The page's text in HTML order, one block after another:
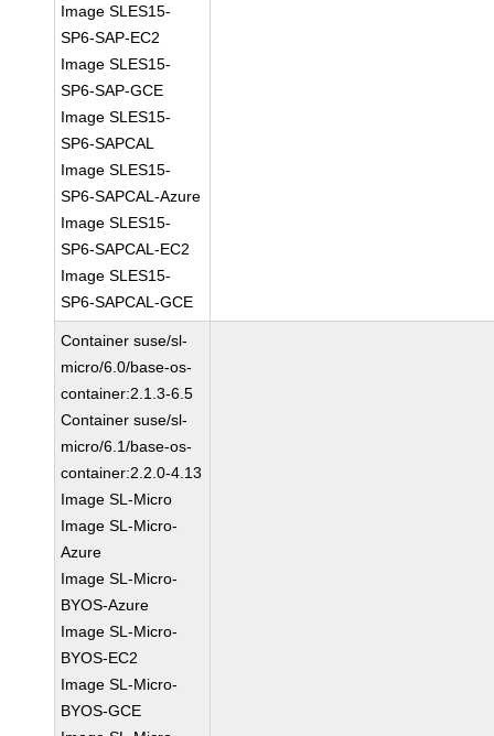
Image SLES15-
SP6-SAP-EC2
Image SLES15-
SP6-SAP-GCE
Image SLES15-
SP6-SAPCAL
Image SLES15-
SP6-SAPCAL-Azure
Image SLES15-
SP6-SAPCAL-EC2
Image SLES15-
SP6-SAPCAL-GCE
Container suse/sl-
micro/6.0/base-os-
container:2.1.3-6.5
Container suse/sl-
micro/6.1/base-os-
container:2.2.0-4.13
Image SL-Micro
Image SL-Micro-
Azure
Image SL-Micro-
BYOS-Azure
Image SL-Micro-
BYOS-EC2
Image SL-Micro-
BYOS-GCE